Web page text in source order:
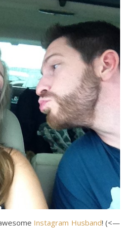
Instagram Husband! (<—